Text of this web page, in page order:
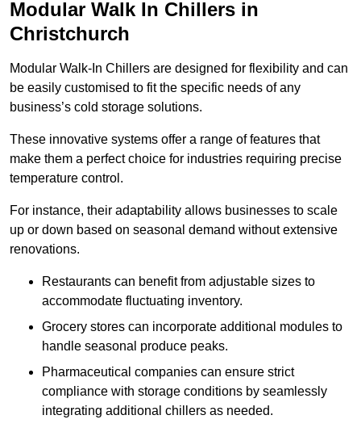
Modular Walk In Chillers in
Christchurch
Modular Walk-In Chillers are designed for flexibility and can
be easily customised to fit the specific needs of any
business’s cold storage solutions.
These innovative systems offer a range of features that
make them a perfect choice for industries requiring precise
temperature control.
For instance, their adaptability allows businesses to scale
up or down based on seasonal demand without extensive
renovations.
Restaurants can benefit from adjustable sizes to
accommodate fluctuating inventory.
Grocery stores can incorporate additional modules to
handle seasonal produce peaks.
Pharmaceutical companies can ensure strict
compliance with storage conditions by seamlessly
integrating additional chillers as needed.